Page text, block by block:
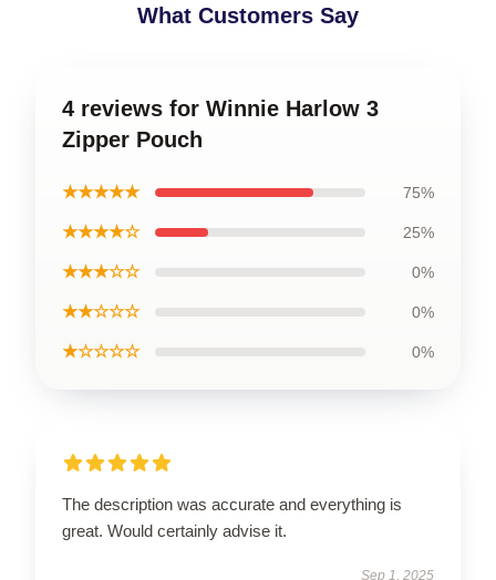
What Customers Say
4 reviews for Winnie Harlow 3
Zipper Pouch
★★★★★ 75%
★★★★☆ 25%
★★★☆☆ 0%
★★☆☆☆ 0%
★☆☆☆☆ 0%
The description was accurate and everything is
great. Would certainly advise it.
Sep 1, 2025